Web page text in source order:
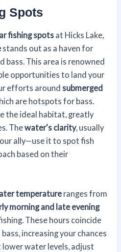
Spots
fishing spots at Hicks Lake,
stands out as a haven for
bass. This area is renowned
opportunities to land your
efforts aroundsubmerged
are hotspots for bass.
the ideal habitat, greatly
Thewater's clarity, usually
ally—use it to spot fish
based on their
temperature ranges from
morning and late evening
These hours coincide
increasing your chances
water levels, adjust